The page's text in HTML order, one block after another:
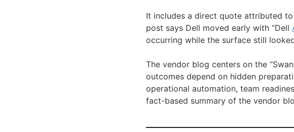
It includes a direct quote attributed to
post says Dell moved early with “Dell
occurring while the surface still
The vendor blog centers on the
outcomes depend on hidden
operational automation, team
fact-based summary of the vendor